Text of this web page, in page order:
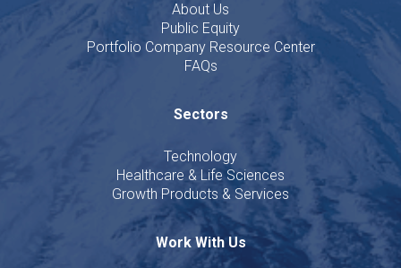
About Us
Public Equity
Portfolio Company Resource Center
FAQs
Sectors
Technology
Healthcare & Life Sciences
Growth Products & Services
Work With Us